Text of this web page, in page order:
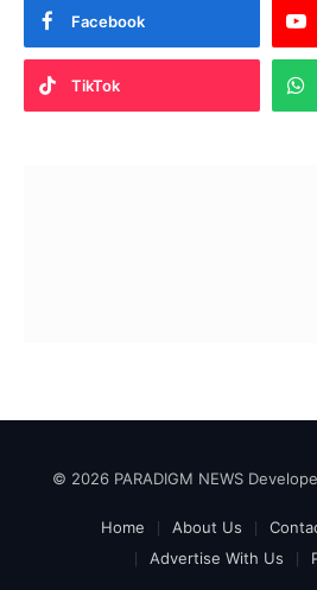
Facebook
TikTok
© 2026 PARADIGM NEWS
Home About Us
Advertise With Us